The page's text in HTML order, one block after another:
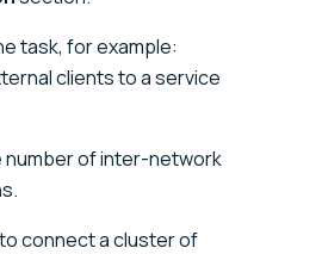
task, for example:
clients to a service
number of inter-network
connect a cluster of